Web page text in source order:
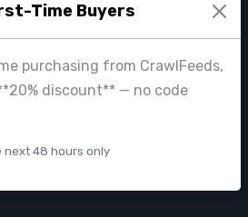
Time Buyers
purchasing from CrawlFeeds,
discount** — no code
next 48 hours only